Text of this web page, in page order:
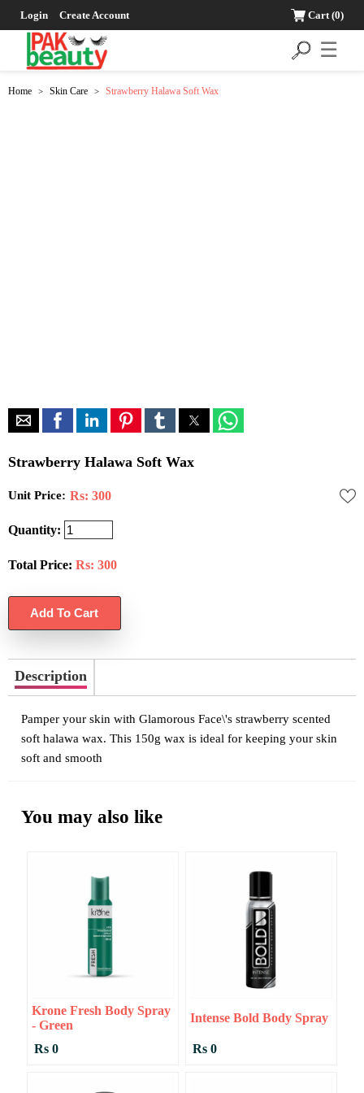
Login Create Account Cart(0)
☰
Home > Skin Care > Strawberry Halawa Soft Wax
Strawberry Halawa Soft Wax
Unit Price: Rs: 300
Quantity:
Total Price: Rs: 300
Description
Pamper your skin with Glamorous Face\'s strawberry scented
soft halawa wax. This 150g wax is ideal for keeping your skin
soft and smooth
You may also like
Krone Fresh Body Spray
- Green
Rs 0
Intense Bold Body Spray
Rs 0